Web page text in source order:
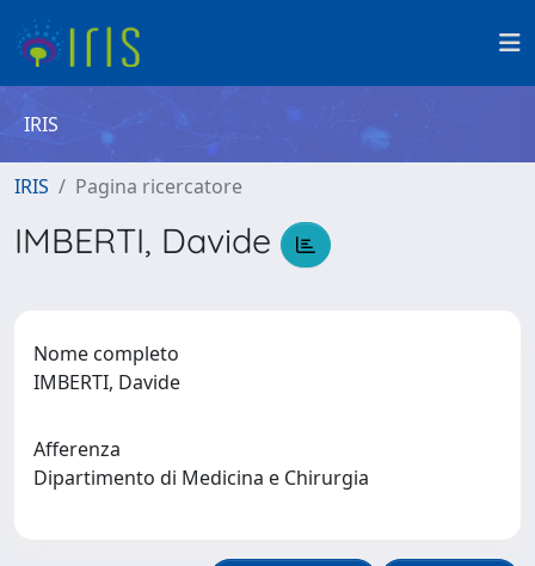
IRIS
IRIS Pagina ricercatore
IMBERTI, Davide
Nome completo
IMBERTI, Davide
Afferenza
Dipartimento di Medicina e Chirurgia